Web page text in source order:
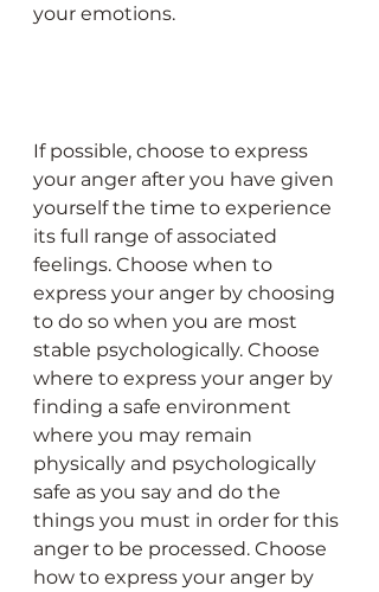
your emotions.
If possible, choose to express
your anger after you have given
yourself the time to experience
its full range of associated
feelings. Choose when to
express your anger by choosing
to do so when you are most
stable psychologically. Choose
where to express your anger by
finding a safe environment
where you may remain
physically and psychologically
safe as you say and do the
things you must in order for this
anger to be processed. Choose
how to express your anger by